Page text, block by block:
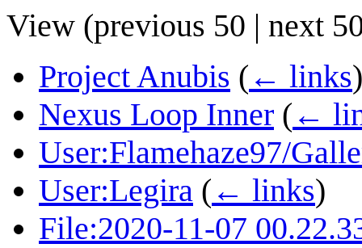
View (previous 50 | next
Project Anubis ( ← links)
Nexus Loop Inner ( ←
User:Flamehaze97/
User:Legira ( ← links)
File:2020-11-07